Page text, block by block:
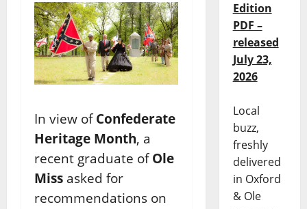
In view of Confederate
Heritage Month, a
recent graduate of Ole
Miss asked for
recommendations on
Edition
PDF –
released
July 23,
2026
Local
buzz,
freshly
delivered
in Oxford
& Ole